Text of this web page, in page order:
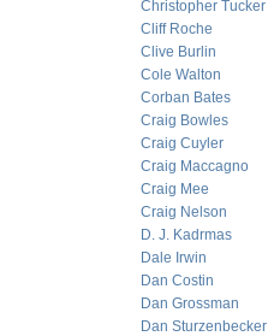
Christopher Tucker
Cliff Roche
Clive Burlin
Cole Walton
Corban Bates
Craig Bowles
Craig Cuyler
Craig Maccagno
Craig Mee
Craig Nelson
D. J. Kadrmas
Dale Irwin
Dan Costin
Dan Grossman
Dan Sturzenbecker